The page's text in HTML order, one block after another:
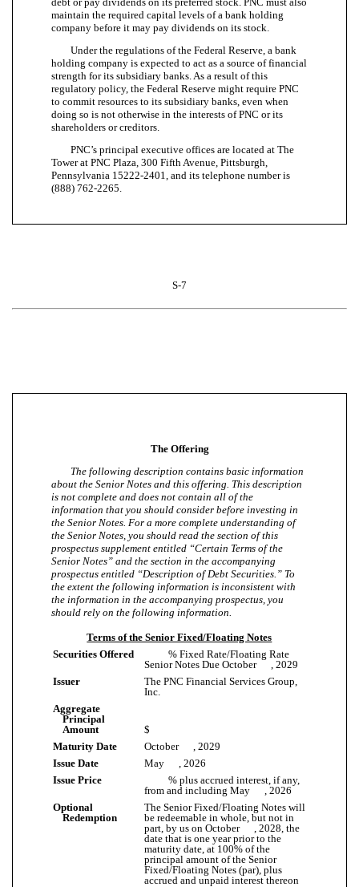
maintain the required capital levels of a bank holding
company before it may pay dividends on its stock.
Under the regulations of the Federal Reserve, a bank
holding company is expected to act as a source of financial
strength for its subsidiary banks. As a result of this
regulatory policy, the Federal Reserve might require PNC
to commit resources to its subsidiary banks, even when
doing so is not otherwise in the interests of PNC or its
shareholders or creditors.
PNC’s principal executive offices are located at The
Tower at PNC Plaza, 300 Fifth Avenue, Pittsburgh,
Pennsylvania 15222-2401, and its telephone number is
(888) 762-2265.
S-7
The Offering
The following description contains basic information
about the Senior Notes and this offering. This description
is not complete and does not contain all of the
information that you should consider before investing in
the Senior Notes. For a more complete understanding of
the Senior Notes, you should read the section of this
prospectus supplement entitled “Certain Terms of the
Senior Notes” and the section in the accompanying
prospectus entitled “Description of Debt Securities.” To
the extent the following information is inconsistent with
the information in the accompanying prospectus, you
should rely on the following information.
Terms of the Senior Fixed/Floating Notes
Securities Offered
% Fixed Rate/Floating Rate
Senior Notes Due October , 2029
Issuer
The PNC Financial Services Group,
Inc.
Aggregate
Principal
Amount
$
Maturity Date
October , 2029
Issue Date
May , 2026
Issue Price
% plus accrued interest, if any,
from and including May , 2026
Optional
Redemption
The Senior Fixed/Floating Notes will
be redeemable in whole, but not in
part, by us on October , 2028, the
date that is one year prior to the
maturity date, at 100% of the
principal amount of the Senior
Fixed/Floating Notes (par), plus
accrued and unpaid interest thereon